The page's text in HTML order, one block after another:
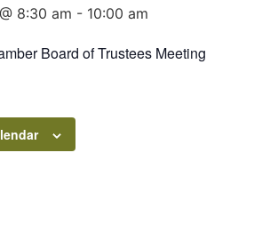
8:30 am - 10:00 am
Board of Trustees Meeting